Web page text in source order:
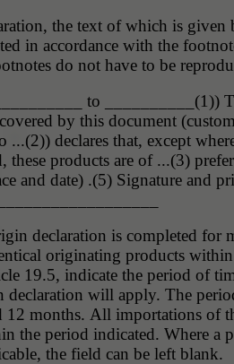
the text of which is given
in accordance with the
do not have to be
to __________(1))
by this document
...(2)) declares that, except
these products are of ...(3)
and date) .(5) Signature and
declaration is completed for
originating products
19.5, indicate the period of
declaration will apply. The
12 months. All importations of
the period indicated. Where a
the field can be left blank.